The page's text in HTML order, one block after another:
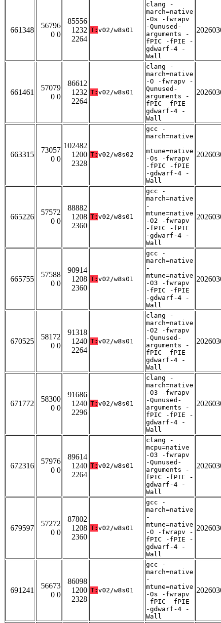
661348
56796
0 0
85556
1232
2264
T: v02/w8s01
clang -
march=native
-Os -fwrapv
-Qunused-
arguments -
fPIC -fPIE -
gdwarf-4 -
Wall
661461
57079
0 0
86612
1232
2264
T: v02/w8s01
clang -
march=native
-O -fwrapv -
Qunused-
arguments -
fPIC -fPIE -
gdwarf-4 -
Wall
663315
73057
0 0
102482
1200
2328
T: v02/w8s02
gcc -
march=native
-
mtune=native
-Os -fwrapv
-fPIC -fPIE
-gdwarf-4 -
Wall
665226
57572
0 0
88882
1208
2360
T: v02/w8s01
gcc -
march=native
-
mtune=native
-O2 -fwrapv
-fPIC -fPIE
-gdwarf-4 -
Wall
665755
57588
0 0
90914
1208
2360
T: v02/w8s01
gcc -
march=native
-
mtune=native
-O3 -fwrapv
-fPIC -fPIE
-gdwarf-4 -
Wall
670525
58172
0 0
91318
1240
2264
T: v02/w8s01
clang -
march=native
-O2 -fwrapv
-Qunused-
arguments -
fPIC -fPIE -
gdwarf-4 -
Wall
671772
58300
0 0
91686
1240
2296
T: v02/w8s01
clang -
march=native
-O3 -fwrapv
-Qunused-
arguments -
fPIC -fPIE -
gdwarf-4 -
Wall
672316
57976
0 0
89614
1240
2264
T: v02/w8s01
clang -
mcpu=native
-O3 -fwrapv
-Qunused-
arguments -
fPIC -fPIE -
gdwarf-4 -
Wall
679597
57272
0 0
87802
1208
2360
T: v02/w8s01
gcc -
march=native
-
mtune=native
-O -fwrapv -
fPIC -fPIE -
gdwarf-4 -
Wall
691241
56673
0 0
86098
1200
2328
T: v02/w8s01
gcc -
march=native
-
mtune=native
-Os -fwrapv
-fPIC -fPIE
-gdwarf-4 -
Wall